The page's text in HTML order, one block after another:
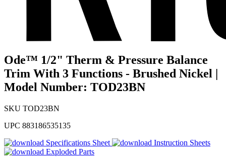
Ode™ 1/2" Therm & Pressure Balance
Trim With 3 Functions - Brushed Nickel |
Model Number: TOD23BN
SKU TOD23BN
UPC 883186535135
Specifications Sheet
Instruction Sheets
Exploded Parts